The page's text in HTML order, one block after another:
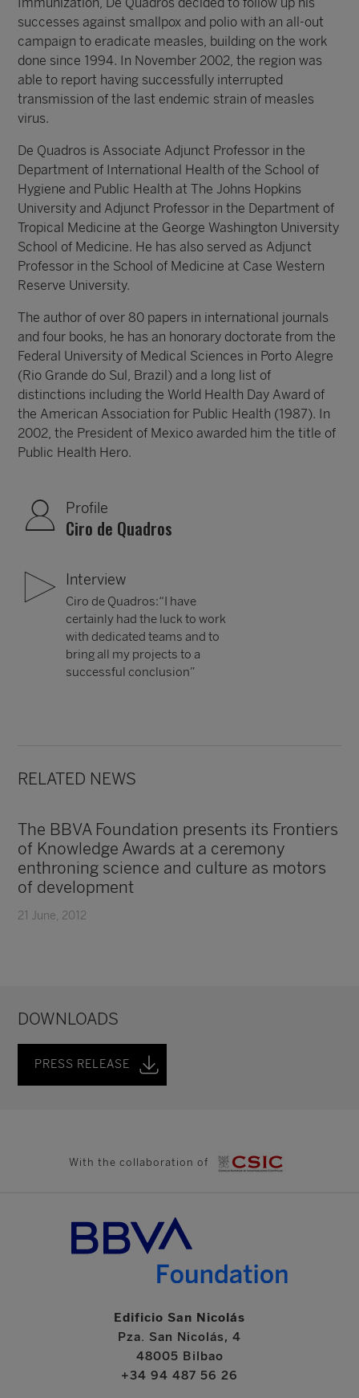
successes against smallpox and polio with an all-out
campaign to eradicate measles, building on the work
done since 1994. In November 2002, the region was
able to report having successfully interrupted
transmission of the last endemic strain of measles
virus.
De Quadros is Associate Adjunct Professor in the
Department of International Health of the School of
Hygiene and Public Health at The Johns Hopkins
University and Adjunct Professor in the Department of
Tropical Medicine at the George Washington University
School of Medicine. He has also served as Adjunct
Professor in the School of Medicine at Case Western
Reserve University.
The author of over 80 papers in international journals
and four books, he has an honorary doctorate from the
Federal University of Medical Sciences in Porto Alegre
(Rio Grande do Sul, Brazil) and a long list of
distinctions including the World Health Day Award of
the American Association for Public Health (1987). In
2002, the President of Mexico awarded him the title of
Public Health Hero.
Profile
Ciro de Quadros
Interview
Ciro de Quadros:“I have
certainly had the luck to work
with dedicated teams and to
bring all my projects to a
successful conclusion”
RELATED NEWS
The BBVA Foundation presents its Frontiers
of Knowledge Awards at a ceremony
enthroning science and culture as motors
of development
21 June, 2012
DOWNLOADS
PRESS RELEASE
With the collaboration of
Edificio San Nicolás
Pza. San Nicolás, 4
48005 Bilbao
+34 94 487 56 26